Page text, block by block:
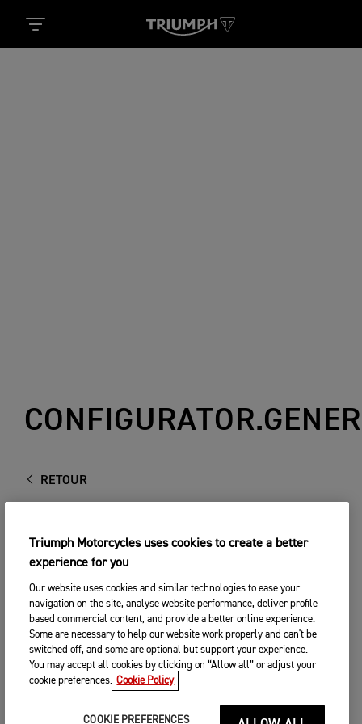
RETOUR
Triumph Motorcycles uses cookies to create a better
experience for you
Our website uses cookies and similar technologies to ease your
navigation on the site, analyse website performance, deliver profile-
based commercial content, and provide a better online experience.
Some are necessary to help our website work properly and can't be
switched off, and some are optional but support your experience.
You may accept all cookies by clicking on “Allow all” or adjust your
cookie preferences. Cookie Policy
COOKIE PREFERENCES